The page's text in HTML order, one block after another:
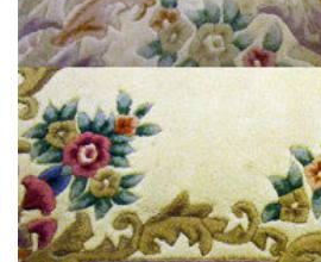
"Great service! My carpets look like
— Stella Kiddle - Park